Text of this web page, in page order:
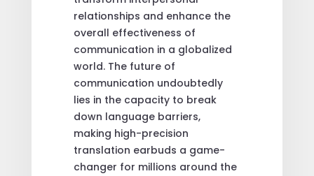
relationships and enhance the
overall effectiveness of
communication in a globalized
world. The future of
communication undoubtedly
lies in the capacity to break
down language barriers,
making high-precision
translation earbuds a game-
changer for millions around the